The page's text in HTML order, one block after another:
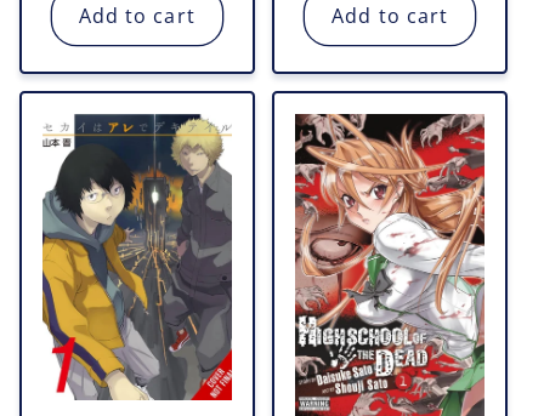
Add to cart Add to cart